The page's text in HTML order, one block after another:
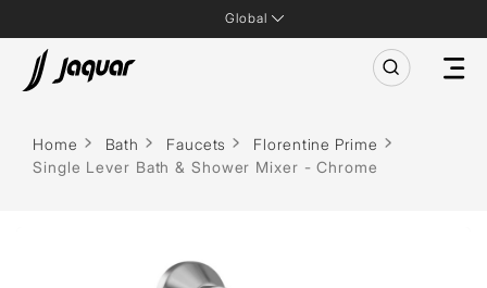
Global
Home Bath Faucets
Florentine Prime
Single Lever Bath & Shower Mixer - Chrome